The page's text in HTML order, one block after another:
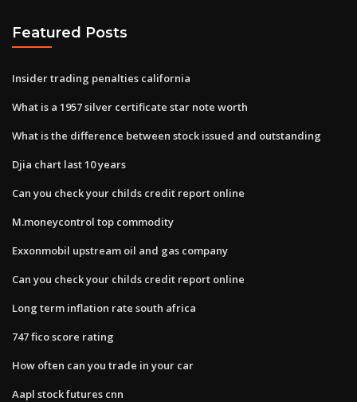
Featured Posts
Insider trading penalties california
What is a 1957 silver certificate star note worth
What is the difference between stock issued and outstanding
Djia chart last 10 years
Can you check your childs credit report online
M.moneycontrol top commodity
Exxonmobil upstream oil and gas company
Can you check your childs credit report online
Long term inflation rate south africa
747 fico score rating
How often can you trade in your car
Aapl stock futures cnn